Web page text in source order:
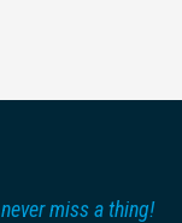
miss a thing!